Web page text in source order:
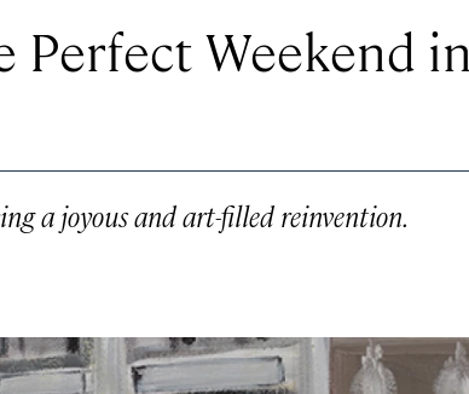
Perfect Weekend in
a joyous and art-filled reinvention.